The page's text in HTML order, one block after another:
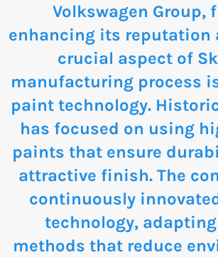
Volkswagen Group,
enhancing its reputation
crucial aspect of
manufacturing process
paint technology.
has focused on using
paints that ensure
attractive finish. The
continuously
technology,
methods that reduce